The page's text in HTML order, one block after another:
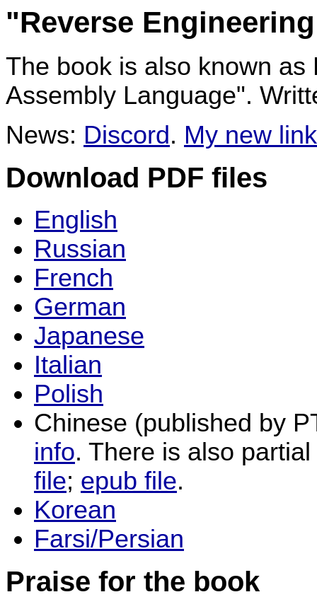
"Reverse
The book is also known
Assembly Language".
News: Discord. My new
Download PDF files
English
Russian
French
German
Japanese
Italian
Polish
Chinese (published by
info. There is also
file; epub file.
Korean
Farsi/Persian
Praise for the book